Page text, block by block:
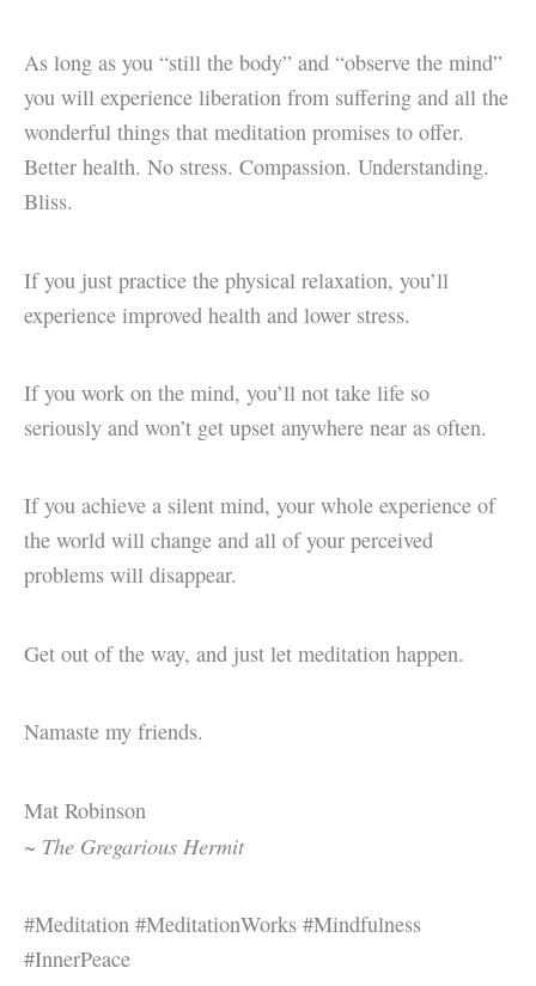
As long as you “still the body” and “observe the mind”
you will experience liberation from suffering and all the
wonderful things that meditation promises to offer.
Better health. No stress. Compassion. Understanding.
Bliss.
If you just practice the physical relaxation, you’ll
experience improved health and lower stress.
If you work on the mind, you’ll not take life so
seriously and won’t get upset anywhere near as often.
If you achieve a silent mind, your whole experience of
the world will change and all of your perceived
problems will disappear.
Get out of the way, and just let meditation happen.
Namaste my friends.
Mat Robinson
~ The Gregarious Hermit
#Meditation #MeditationWorks #Mindfulness
#InnerPeace